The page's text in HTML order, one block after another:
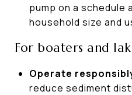
pump on a schedule
household size and
For boaters and
Operate
reduce sediment